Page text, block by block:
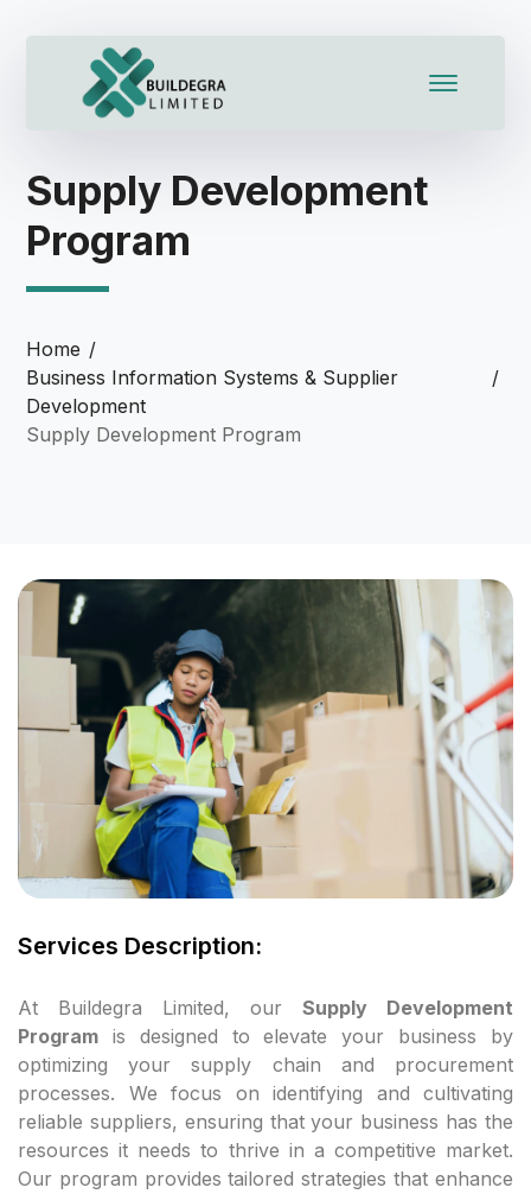
panel
panel
panel
panel
panel
panel
panel
panel
panel
panel
Supply Development
Program
Home
Business Information Systems & Supplier
Development
Supply Development Program
Services Description:
At Buildegra Limited, our Supply Development
Program is designed to elevate your business by
optimizing your supply chain and procurement
processes. We focus on identifying and cultivating
reliable suppliers, ensuring that your business has the
resources it needs to thrive in a competitive market.
Our program provides tailored strategies that enhance